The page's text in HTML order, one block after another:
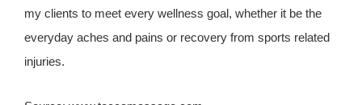
my clients to meet every wellness goal, whether it be the
everyday aches and pains or recovery from sports related
injuries.